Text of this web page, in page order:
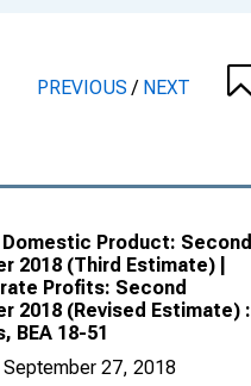
PREVIOUS/ NEXT
Domestic Product: Second
2018 (Third Estimate) |
Profits: Second
2018 (Revised Estimate) :
BEA 18-51
September 27, 2018